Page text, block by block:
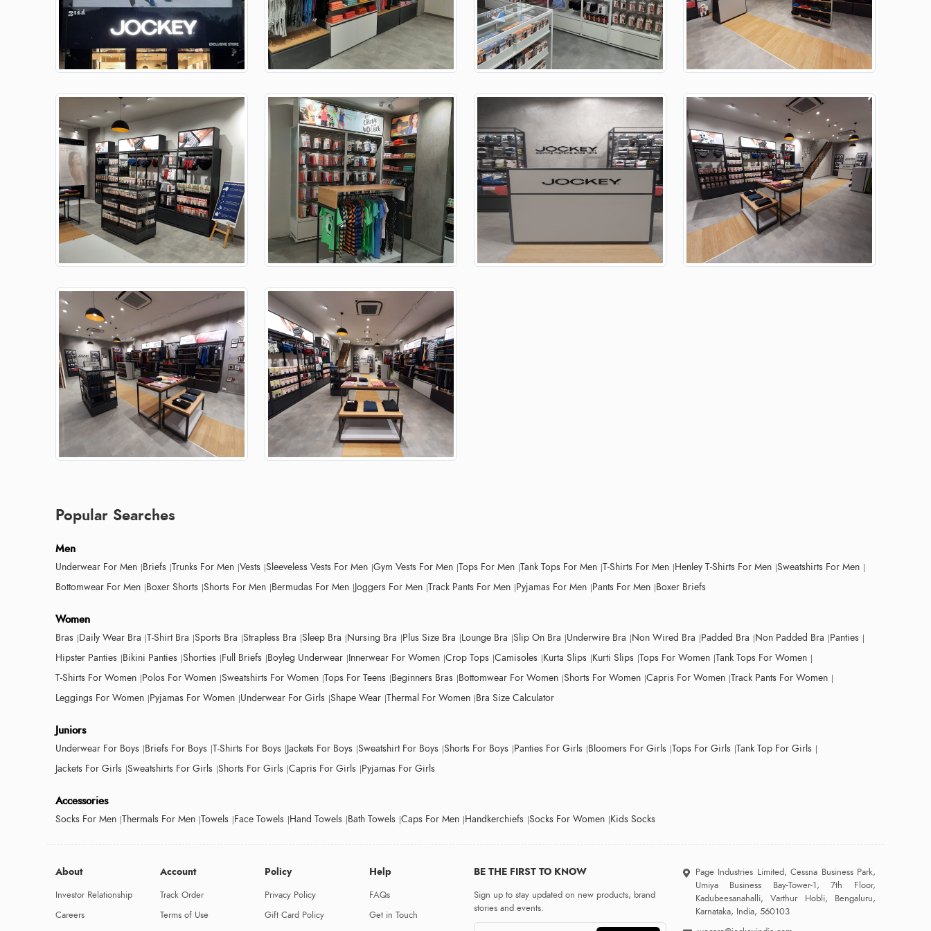
Popular Searches
Men
Underwear For Men Briefs Trunks For Men Vests Sleeveless Vests For Men Gym Vests For Men Tops For Men Tank Tops For Men T-Shirts For Men Henley T-Shirts For Men Sweatshirts For Men
Bottomwear For Men Boxer Shorts Shorts For Men Bermudas For Men Joggers For Men Track Pants For Men Pyjamas For Men Pants For Men Boxer Briefs
Women
Bras Daily Wear Bra T-Shirt Bra Sports Bra Strapless Bra Sleep Bra Nursing Bra Plus Size Bra Lounge Bra Slip On Bra Underwire Bra Non Wired Bra Padded Bra Non Padded Bra Panties
Hipster Panties Bikini Panties Shorties Full Briefs Boyleg Underwear Innerwear For Women Crop Tops Camisoles Kurta Slips Kurti Slips Tops For Women Tank Tops For Women
T-Shirts For Women Polos For Women Sweatshirts For Women Tops For Teens Beginners Bras Bottomwear For Women Shorts For Women Capris For Women Track Pants For Women
Leggings For Women Pyjamas For Women Underwear For Girls Shape Wear Thermal For Women Bra Size Calculator
Juniors
Underwear For Boys Briefs For Boys T-Shirts For Boys Jackets For Boys Sweatshirt For Boys Shorts For Boys Panties For Girls Bloomers For Girls Tops For Girls Tank Top For Girls
Jackets For Girls Sweatshirts For Girls Shorts For Girls Capris For Girls Pyjamas For Girls
Accessories
Socks For Men Thermals For Men Towels Face Towels Hand Towels Bath Towels Caps For Men Handkerchiefs Socks For Women Kids Socks
About
Investor Relationship
Careers
Account
Track Order
Terms of Use
Policy
Privacy Policy
Gift Card Policy
Help
FAQs
Get in Touch
BE THE FIRST TO KNOW
Sign up to stay updated on new products, brand
stories and events.
Page Industries Limited, Cessna Business Park,
Umiya Business Bay-Tower-1, 7th Floor,
Kadubeesanahalli, Varthur Hobli, Bengaluru,
Karnataka, India, 560103